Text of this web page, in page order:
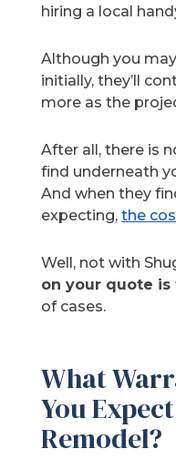
hiring a local
Although you
initially, they’ll
more as the
After all, there is
find underneath
And when they
expecting,the
Well, not with
on your quote
of cases.
What
You
Remodel?